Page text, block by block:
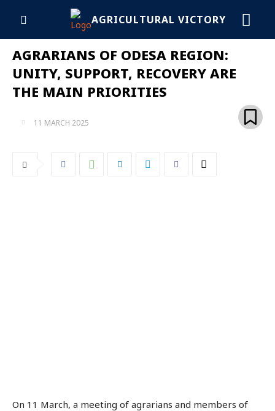
AGRICULTURAL VICTORY
AGRARIANS OF ODESA REGION:
UNITY, SUPPORT, RECOVERY ARE
THE MAIN PRIORITIES
11 MARCH 2025
On 11 March, a meeting of agrarians and members of